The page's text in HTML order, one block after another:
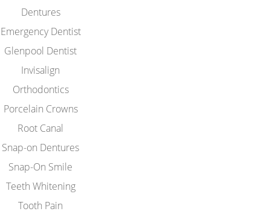
Dentures
Emergency Dentist
Glenpool Dentist
Invisalign
Orthodontics
Porcelain Crowns
Root Canal
Snap-on Dentures
Snap-On Smile
Teeth Whitening
Tooth Pain